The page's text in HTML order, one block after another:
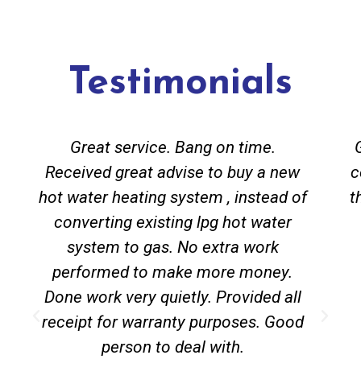
Testimonials
Great service. Bang on time.
Received great advise to buy a new
hot water heating system , instead of
converting existing lpg hot water
system to gas. No extra work
performed to make more money.
Done work very quietly. Provided all
receipt for warranty purposes. Good
person to deal with.